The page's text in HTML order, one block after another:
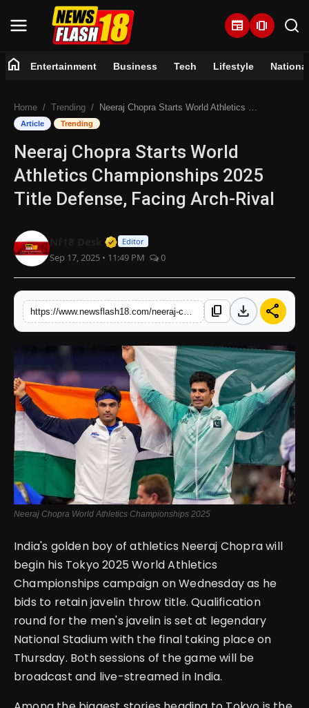
newspaper amp_stories
Entertainment
Business
Tech
National
Trending
home Entertainment Business Tech Lifestyle National
Home Trending Neeraj Chopra Starts World Athletics Championships 2025 Title Defense, Facing Arch-Rival
Article Trending
Neeraj Chopra Starts World
Athletics Championships 2025
Title Defense, Facing Arch-Rival
Verified Media or Organization • 07
Editor
Sep 17, 2025 • 11:49 PM 0
content_copy download share
Neeraj Chopra World Athletics Championships 2025
India's golden boy of athletics Neeraj Chopra will
begin his Tokyo 2025 World Athletics
Championships campaign on Wednesday as he
bids to retain javelin throw title. Qualification
round for the men's javelin is set at legendary
National Stadium with the final taking place on
Thursday. Both sessions of the game will be
broadcast and live-streamed in India.